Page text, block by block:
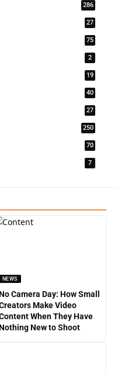
286
27
75
2
19
40
27
250
70
7
NEWS
Camera Day: How Small
Make Video
When They Have
New to Shoot